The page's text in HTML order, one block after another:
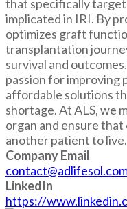
that specifically
implicated in IRI. By
optimizes graft
transplantation
survival and
passion for improving
affordable solutions
shortage. At ALS, we
organ and ensure
another patient to
Company Email
LinkedIn
https://